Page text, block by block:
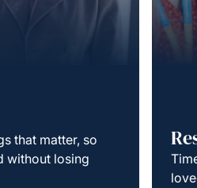
that matter, so
without losing